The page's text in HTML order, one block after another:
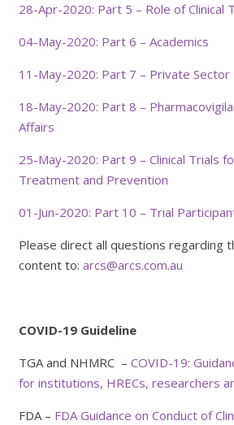
28-Apr-2020: Part 5 – Role of Clinical
04-May-2020: Part 6 – Academics
11-May-2020: Part 7 – Private Sector
18-May-2020: Part 8 –
Affairs
25-May-2020: Part 9 – Clinical Trials
Treatment and Prevention
01-Jun-2020: Part 10 – Trial
Please direct all questions regarding
content to: arcs@arcs.com.au
COVID-19 Guideline
TGA and NHMRC – COVID-19:
for institutions, HRECs, researchers
FDA – FDA Guidance on Conduct of